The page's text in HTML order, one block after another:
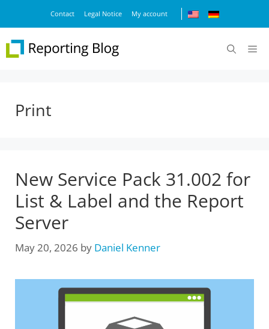
content
Contact Legal Notice My account
Print
New Service Pack 31.002 for
List & Label and the Report
Server
May 20, 2026 by Daniel Kenner